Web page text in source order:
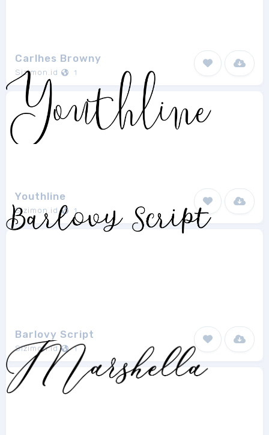
Carlhes Browny
Sizimon.id 1
Youthline
Sizimon.id 1
Barlovy Script
Sizimon.id 1